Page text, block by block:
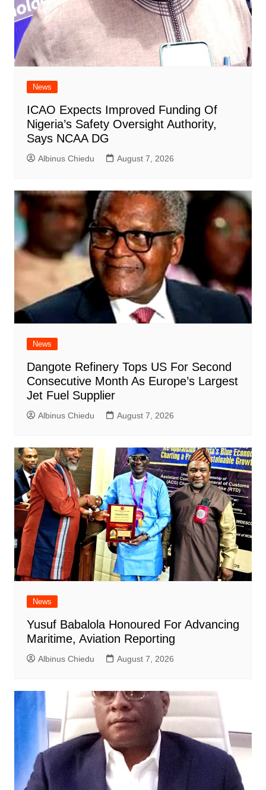
News
ICAO Expects Improved Funding Of
Nigeria’s Safety Oversight Authority,
Says NCAA DG
Albinus Chiedu August 7, 2026
News
Dangote Refinery Tops US For Second
Consecutive Month As Europe’s Largest
Jet Fuel Supplier
Albinus Chiedu August 7, 2026
News
Yusuf Babalola Honoured For Advancing
Maritime, Aviation Reporting
Albinus Chiedu August 7, 2026